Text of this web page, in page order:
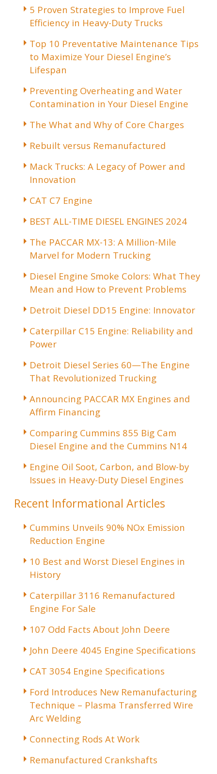
5 Proven Strategies to Improve Fuel
Efficiency in Heavy-Duty Trucks
Top 10 Preventative Maintenance Tips
to Maximize Your Diesel Engine’s
Lifespan
Preventing Overheating and Water
Contamination in Your Diesel Engine
The What and Why of Core Charges
Rebuilt versus Remanufactured
Mack Trucks: A Legacy of Power and
Innovation
CAT C7 Engine
BEST ALL-TIME DIESEL ENGINES 2024
The PACCAR MX-13: A Million-Mile
Marvel for Modern Trucking
Diesel Engine Smoke Colors: What They
Mean and How to Prevent Problems
Detroit Diesel DD15 Engine: Innovator
Caterpillar C15 Engine: Reliability and
Power
Detroit Diesel Series 60—The Engine
That Revolutionized Trucking
Announcing PACCAR MX Engines and
Affirm Financing
Comparing Cummins 855 Big Cam
Diesel Engine and the Cummins N14
Engine Oil Soot, Carbon, and Blow-by
Issues in Heavy-Duty Diesel Engines
Recent Informational Articles
Cummins Unveils 90% NOx Emission
Reduction Engine
10 Best and Worst Diesel Engines in
History
Caterpillar 3116 Remanufactured
Engine For Sale
107 Odd Facts About John Deere
John Deere 4045 Engine Specifications
CAT 3054 Engine Specifications
Ford Introduces New Remanufacturing
Technique – Plasma Transferred Wire
Arc Welding
Connecting Rods At Work
Remanufactured Crankshafts